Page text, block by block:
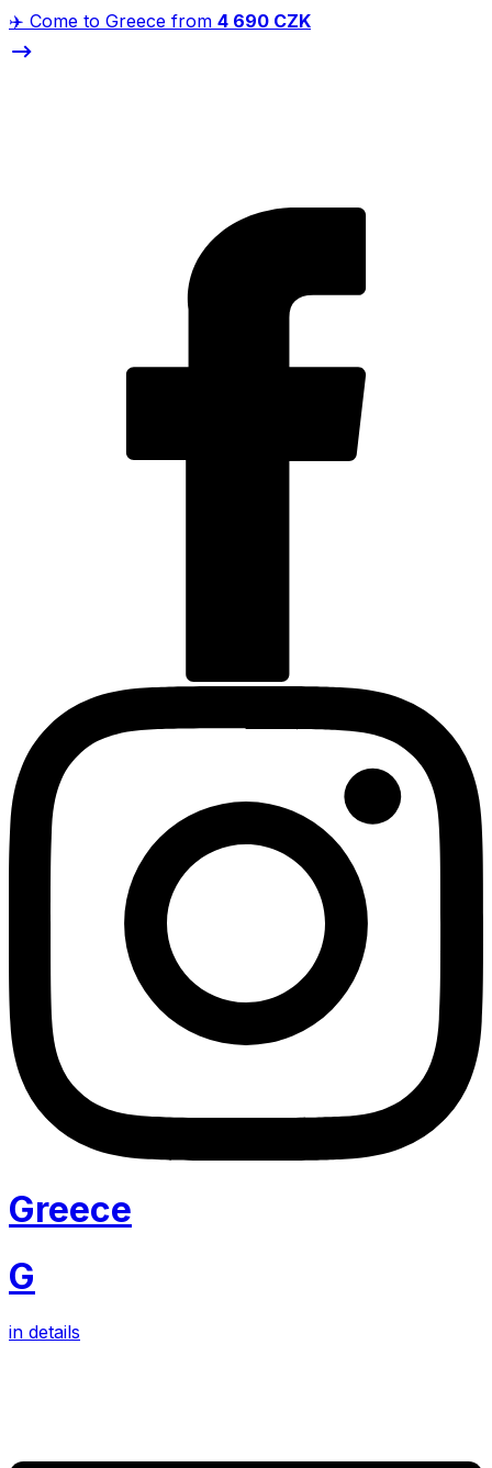
✈️ Come to Greece from 4 690 CZK
Greece
G
in details